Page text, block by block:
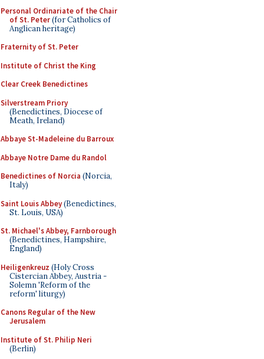
Personal Ordinariate of the Chair
of St. Peter(for Catholics of
Anglican heritage)
Fraternity of St. Peter
Institute of Christ the King
Clear Creek Benedictines
Silverstream Priory
(Benedictines, Diocese of
Meath, Ireland)
Abbaye St-Madeleine du Barroux
Abbaye Notre Dame du Randol
Benedictines of Norcia (Norcia,
Italy)
Saint Louis Abbey(Benedictines,
St. Louis, USA)
St. Michael's Abbey, Farnborough
(Benedictines, Hampshire,
England)
Heiligenkreuz (Holy Cross
Cistercian Abbey, Austria -
Solemn 'Reform of the
reform' liturgy)
Canons Regular of the New
Jerusalem
Institute of St. Philip Neri
(Berlin)